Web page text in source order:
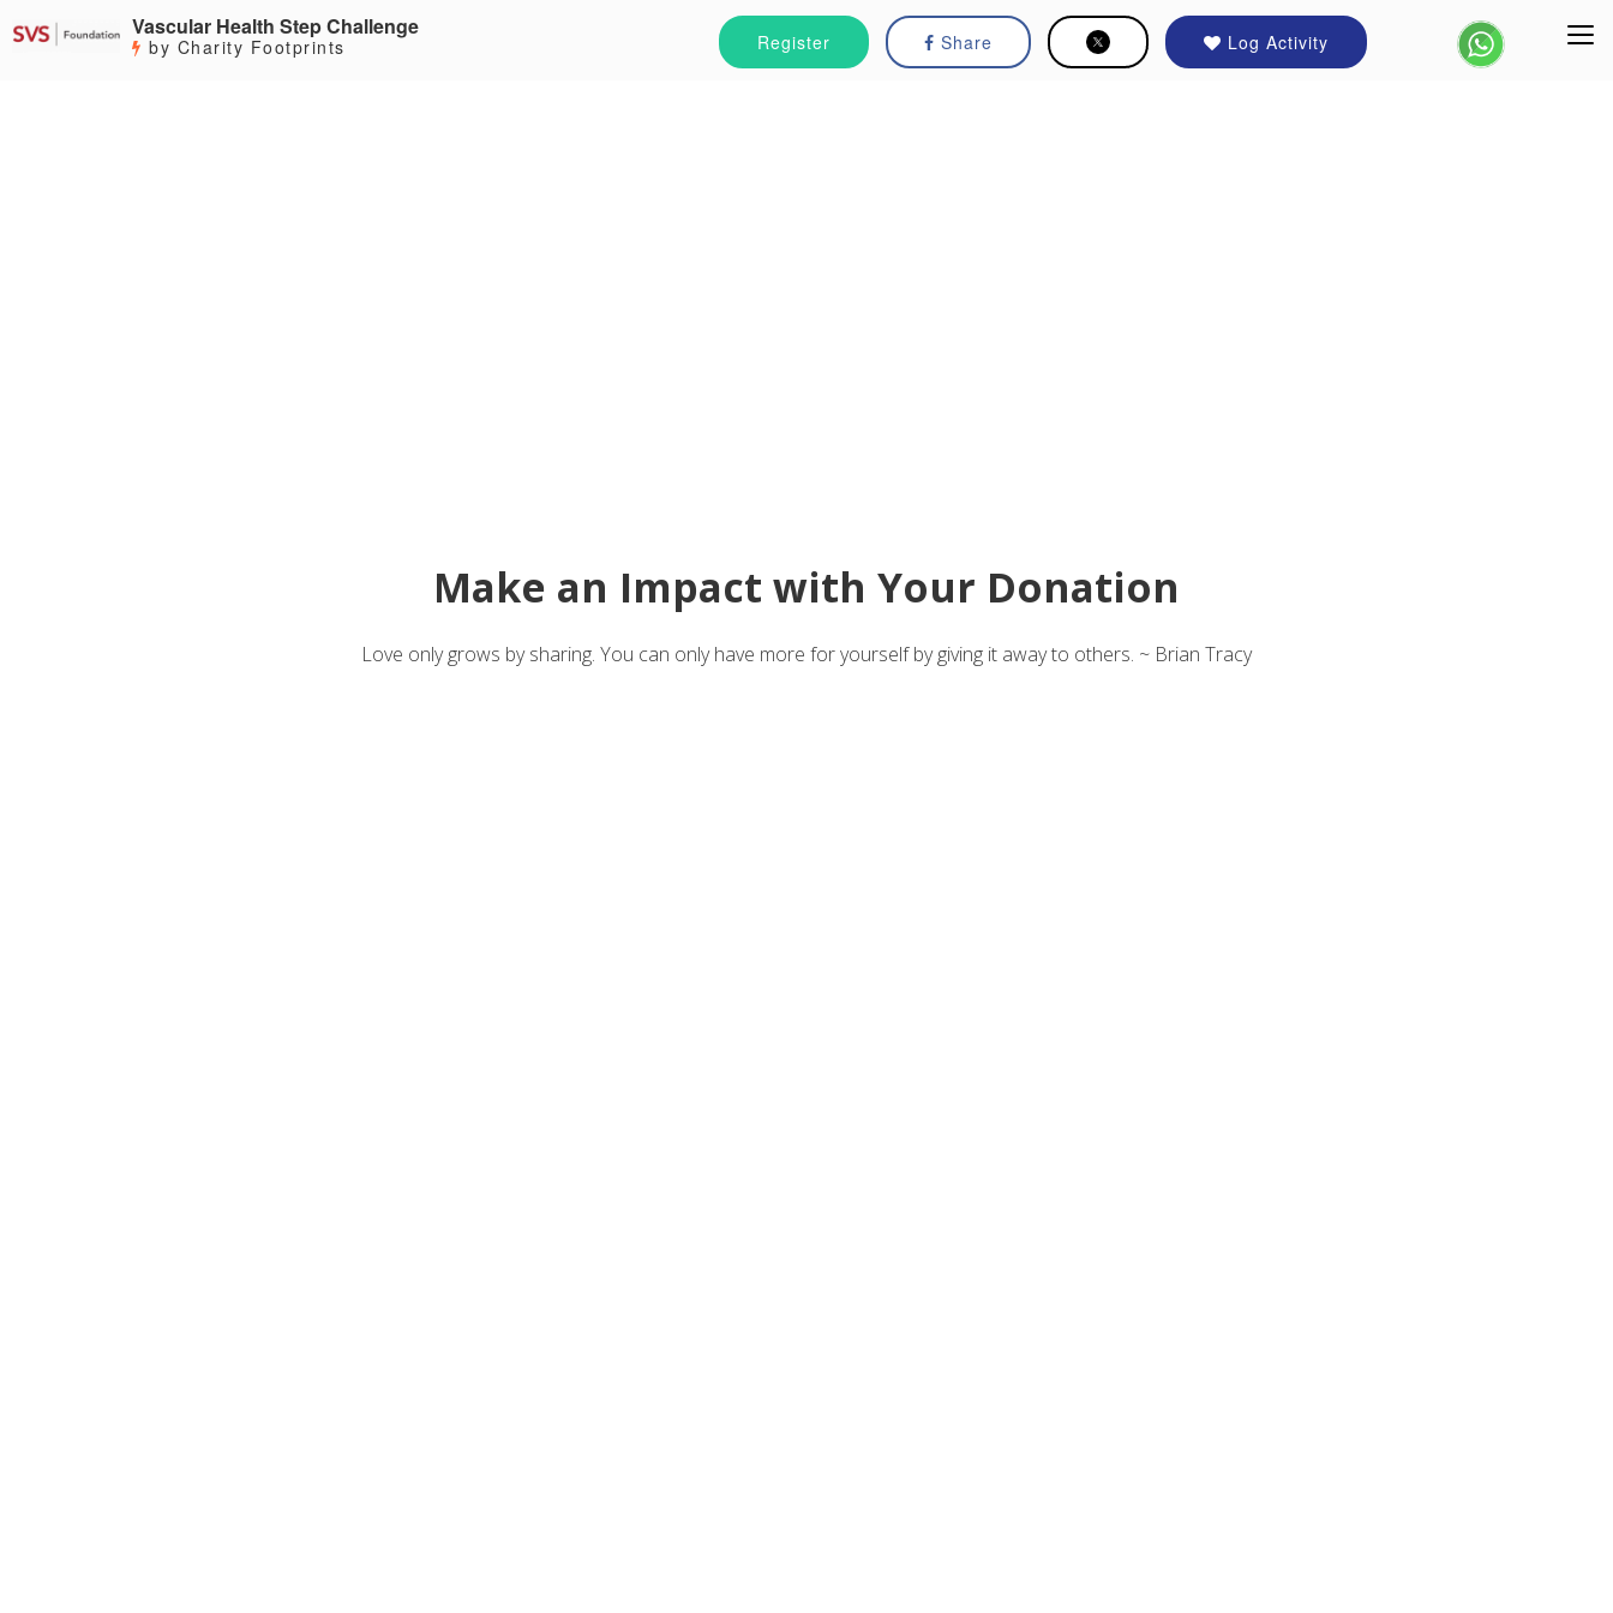
Register Share Log Activity
Vascular Health Step Challenge
by Charity Footprints
Make an Impact with Your Donation
Love only grows by sharing. You can only have more for yourself by giving it away to others. ~ Brian Tracy